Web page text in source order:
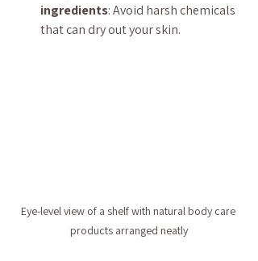
ingredients: Avoid harsh chemicals
that can dry out your skin.
Eye-level view of a shelf with natural body care
products arranged neatly